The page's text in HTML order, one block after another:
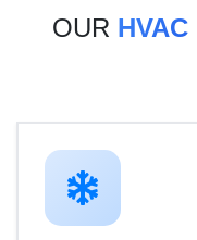
OUR HVAC